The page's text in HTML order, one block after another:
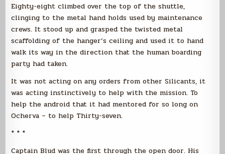
Eighty-eight climbed over the top of the shuttle,
clinging to the metal hand holds used by maintenance
crews. It stood up and grasped the twisted metal
scaffolding of the hanger’s ceiling and used it to hand
walk its way in the direction that the human boarding
party had taken.
It was not acting on any orders from other Silicants, it
was acting instinctively to help with the mission. To
help the android that it had mentored for so long on
Ocherva – to help Thirty-seven.
* * *
Captain Blud was the first through the open door. His